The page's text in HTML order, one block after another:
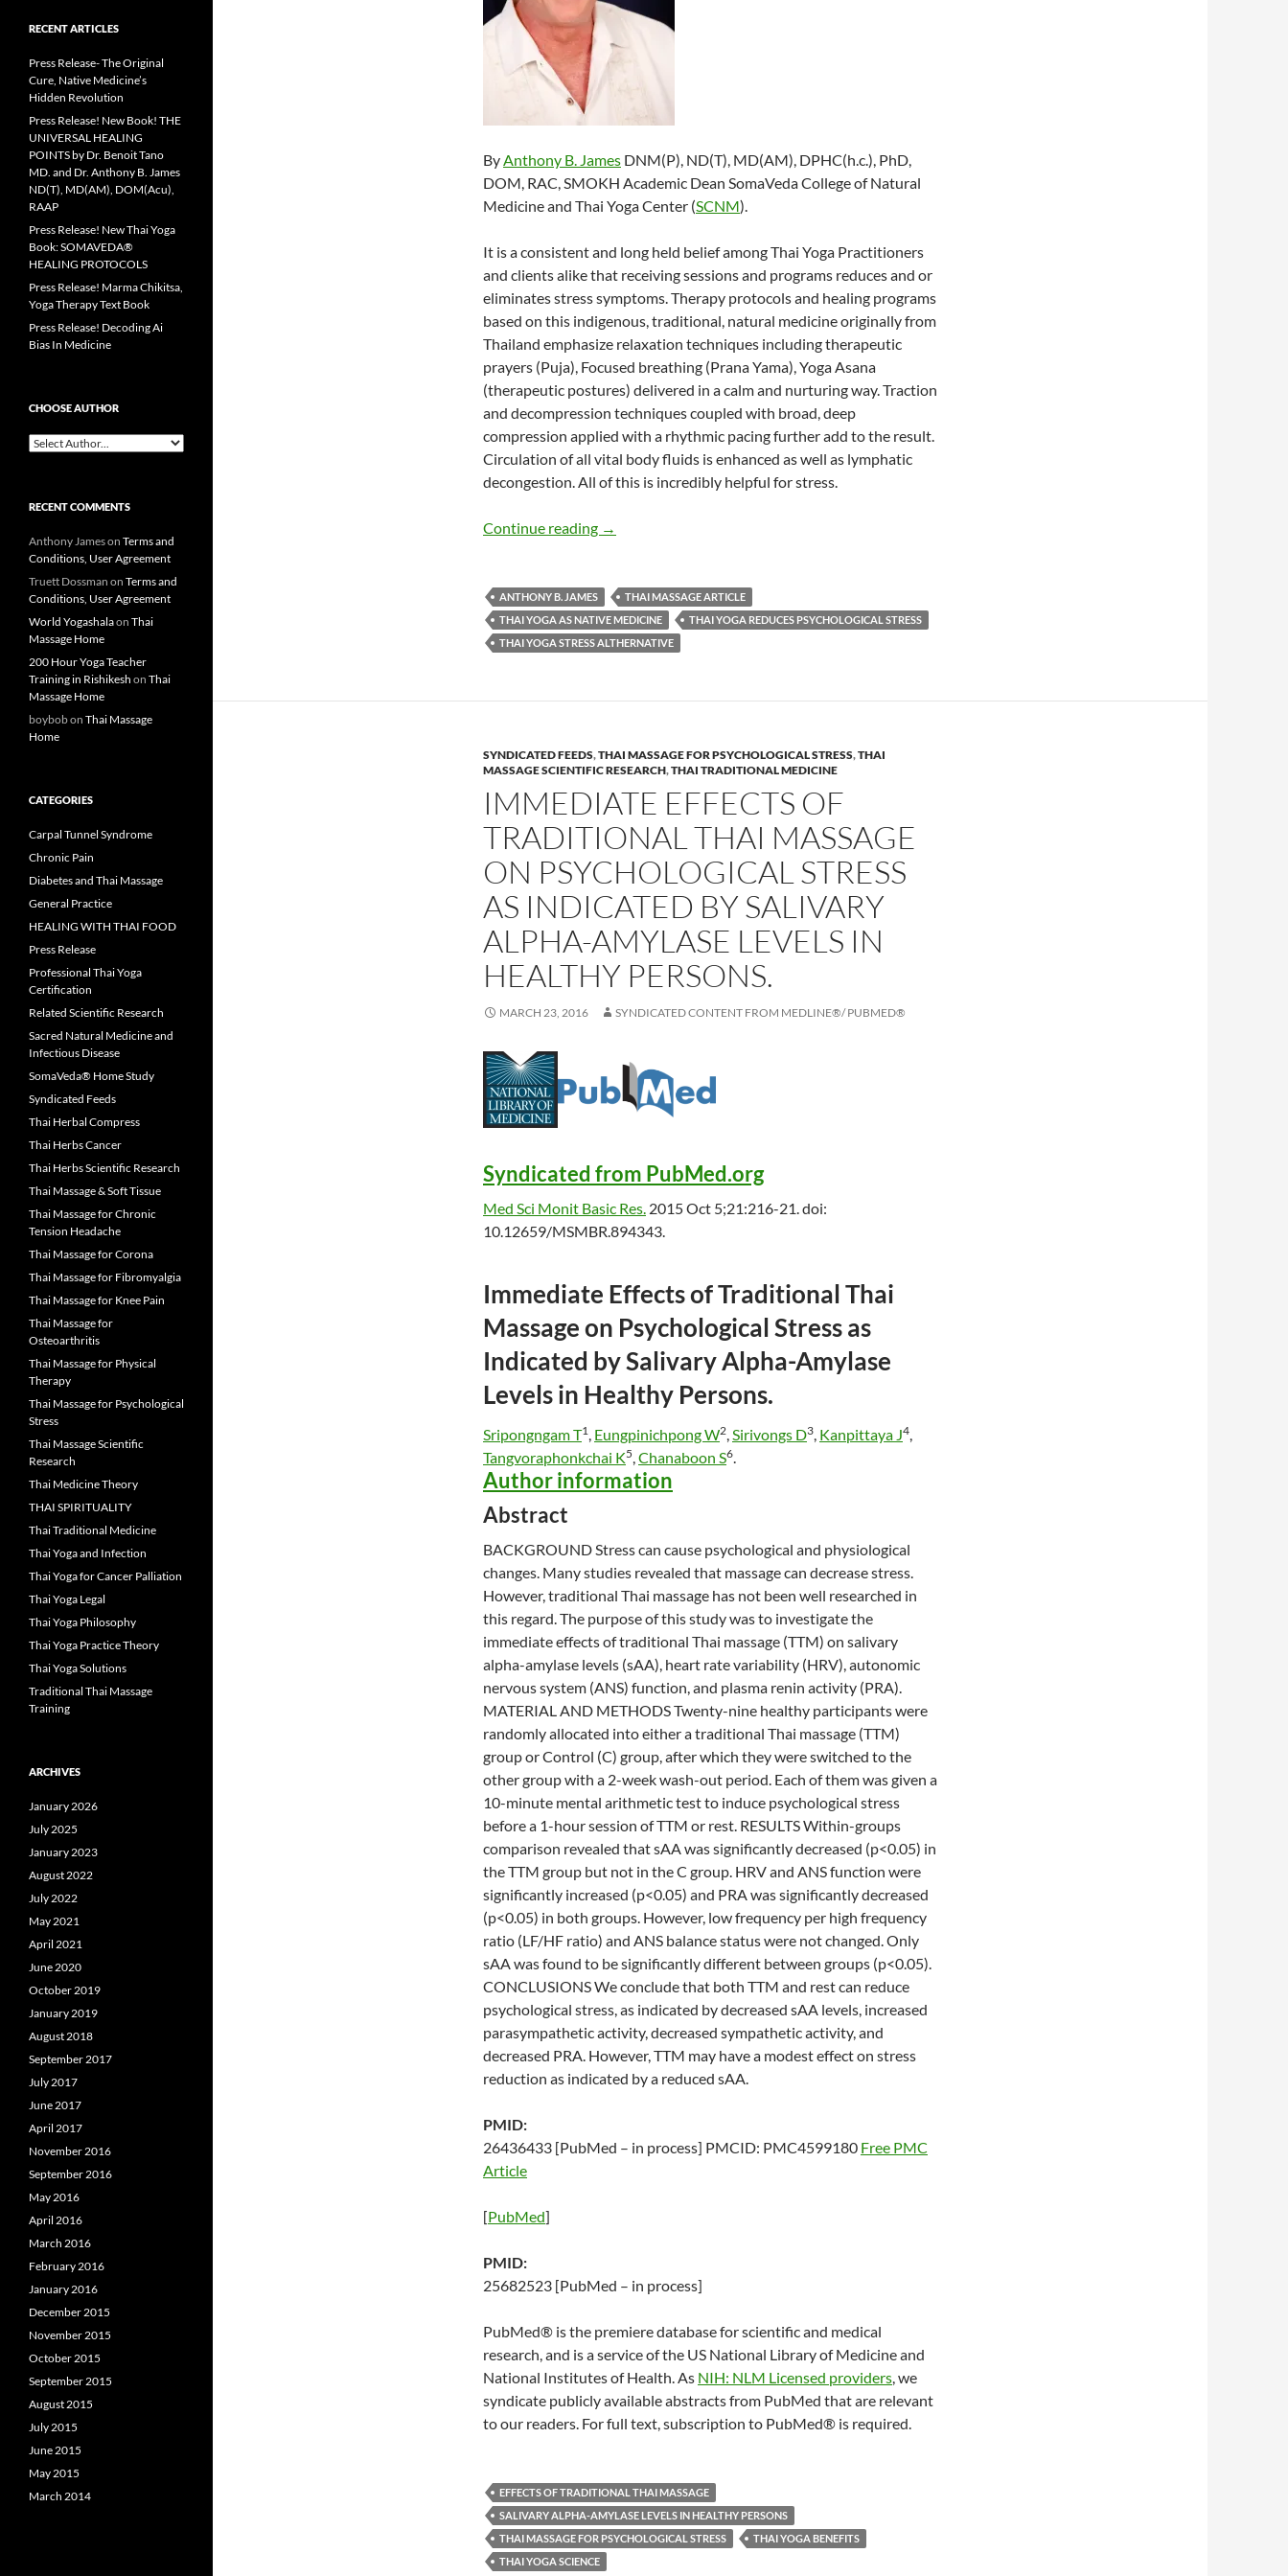
ByAnthony B. James DNM(P), ND(T), MD(AM), DPHC(h.c.), PhD,
DOM, RAC, SMOKH Academic Dean SomaVeda College of Natural
Medicine and Thai Yoga Center (SCNM).
It is a consistent and long held belief among Thai Yoga Practitioners
and clients alike that receiving sessions and programs reduces and or
eliminates stress symptoms. Therapy protocols and healing programs
based on this indigenous, traditional, natural medicine originally from
Thailand emphasize relaxation techniques including therapeutic
prayers (Puja), Focused breathing (Prana Yama), Yoga Asana
(therapeutic postures) delivered in a calm and nurturing way. Traction
and decompression techniques coupled with broad, deep
compression applied with a rhythmic pacing further add to the result.
Circulation of all vital body fluids is enhanced as well as lymphatic
decongestion. All of this is incredibly helpful for stress.
Continue reading Thai Yoga Reduces Psychological Stress
→
ANTHONY B. JAMES
THAI MASSAGE ARTICLE
THAI YOGA AS NATIVE MEDICINE
THAI YOGA REDUCES PSYCHOLOGICAL STRESS
THAI YOGA STRESS ALTHERNATIVE
SYNDICATED FEEDS,THAI MASSAGE FOR PSYCHOLOGICAL STRESS,THAI
MASSAGE SCIENTIFIC RESEARCH,THAI TRADITIONAL MEDICINE
IMMEDIATE EFFECTS OF
TRADITIONAL THAI MASSAGE
ON PSYCHOLOGICAL STRESS
AS INDICATED BY SALIVARY
ALPHA-AMYLASE LEVELS IN
HEALTHY PERSONS.
MARCH 23, 2016 SYNDICATED CONTENT FROM MEDLINE®/ PUBMED®
Syndicated from PubMed.org
Med Sci Monit Basic Res. 2015 Oct 5;21:216-21. doi:
10.12659/MSMBR.894343.
Immediate Effects of TraditionalThai
Massageon Psychological Stress as
Indicated by Salivary Alpha-Amylase
Levels in Healthy Persons.
Sripongngam T1 , Eungpinichpong W2,Sirivongs D3, Kanpittaya J4,
Tangvoraphonkchai K5,Chanaboon S6.
Author information
Abstract
BACKGROUND Stress can cause psychological and physiological
changes. Many studies revealed that massagecan decrease stress.
However, traditional Thai massage has not been well researched in
this regard. The purpose of this study was to investigate the
immediate effects of traditional Thai massage (TTM) on salivary
alpha-amylase levels (sAA), heart rate variability (HRV), autonomic
nervous system (ANS) function, and plasma renin activity (PRA).
MATERIAL AND METHODS Twenty-nine healthy participants were
randomly allocated into either a traditional Thai massage (TTM)
groupor Control (C) group, after which they were switched to the
othergroupwith a 2-week wash-out period. Each of them was given a
10-minute mental arithmetic test to induce psychological stress
before a 1-hour session of TTM or rest. RESULTS Within-groups
comparison revealed that sAA was significantly decreased (p<0.05) in
the TTM group but not in the C group. HRV and ANS function were
significantly increased (p<0.05) and PRA was significantly decreased
(p<0.05) in both groups. However, low frequency per high frequency
ratio (LF/HF ratio) and ANS balance status were not changed. Only
sAA was found to be significantly different between groups (p<0.05).
CONCLUSIONS We conclude that both TTM and rest can reduce
psychological stress, as indicated by decreased sAA levels, increased
parasympathetic activity, decreased sympathetic activity, and
decreased PRA. However, TTM may have a modest effect on stress
reduction as indicated by a reduced sAA.
PMID:
26436433 [PubMed – in process] PMCID: PMC4599180 Free PMC
Article
[PubMed]
PMID:
25682523 [PubMed – in process]
PubMed® is the premiere database for scientific and medical
research, and is a service of the US National Library of Medicine and
National Institutes of Health. As NIH: NLM Licensed providers, we
syndicate publicly available abstracts from PubMed that are relevant
to our readers. For full text, subscription to PubMed® is required.
EFFECTS OF TRADITIONAL THAI MASSAGE
SALIVARY ALPHA-AMYLASE LEVELS IN HEALTHY PERSONS
THAI MASSAGE FOR PSYCHOLOGICAL STRESS
THAI YOGA BENEFITS
THAI YOGA SCIENCE
RECENT ARTICLES
Press Release- The Original
Cure, Native Medicine’s
Hidden Revolution
Press Release! New Book! THE
UNIVERSAL HEALING
POINTS by Dr. Benoit Tano
MD. and Dr. Anthony B. James
ND(T), MD(AM), DOM(Acu),
RAAP
Press Release! New Thai Yoga
Book: SOMAVEDA®
HEALING PROTOCOLS
Press Release! Marma Chikitsa,
Yoga Therapy Text Book
Press Release! Decoding Ai
Bias In Medicine
CHOOSE AUTHOR
RECENT COMMENTS
Anthony Jameson Terms and
Conditions, User Agreement
Truett Dossman on Terms and
Conditions, User Agreement
World Yogashalaon Thai
Massage Home
200 Hour Yoga Teacher
Training in Rishikesh on Thai
Massage Home
boybobon Thai Massage
Home
CATEGORIES
Carpal Tunnel Syndrome
Chronic Pain
Diabetes and Thai Massage
General Practice
HEALING WITH THAI FOOD
Press Release
Professional Thai Yoga
Certification
Related Scientific Research
Sacred Natural Medicine and
Infectious Disease
SomaVeda® Home Study
Syndicated Feeds
Thai Herbal Compress
Thai Herbs Cancer
Thai Herbs Scientific Research
Thai Massage & Soft Tissue
Thai Massage for Chronic
Tension Headache
Thai Massage for Corona
Thai Massage for Fibromyalgia
Thai Massage for Knee Pain
Thai Massage for
Osteoarthritis
Thai Massage for Physical
Therapy
Thai Massage for Psychological
Stress
Thai Massage Scientific
Research
Thai Medicine Theory
THAI SPIRITUALITY
Thai Traditional Medicine
Thai Yoga and Infection
Thai Yoga for Cancer Palliation
Thai Yoga Legal
Thai Yoga Philosophy
Thai Yoga Practice Theory
Thai Yoga Solutions
Traditional Thai Massage
Training
ARCHIVES
January 2026
July 2025
January 2023
August 2022
July 2022
May 2021
April 2021
June 2020
October 2019
January 2019
August 2018
September 2017
July 2017
June 2017
April 2017
November 2016
September 2016
May 2016
April 2016
March 2016
February 2016
January 2016
December 2015
November 2015
October 2015
September 2015
August 2015
July 2015
June 2015
May 2015
March 2014